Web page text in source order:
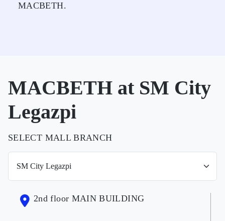
MACBETH.
MACBETH at SM City
Legazpi
SELECT MALL BRANCH
2nd floor MAIN BUILDING